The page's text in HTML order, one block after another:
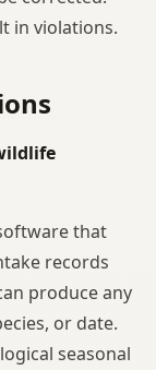
in violations.
that
records
produce any
or date.
seasonal